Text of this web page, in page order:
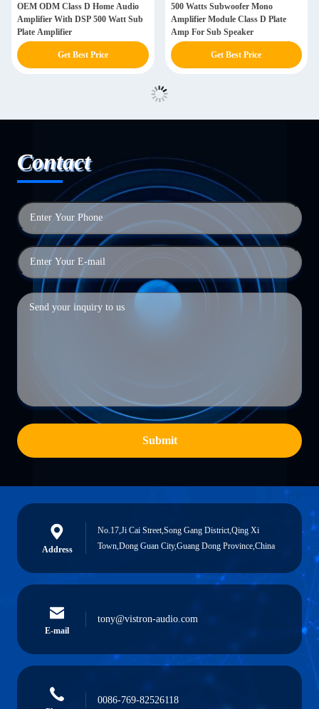
OEM ODM Class D Home Audio
Amplifier With DSP 500 Watt Sub
Plate Amplifier
Get Best Price
500 Watts Subwoofer Mono
Amplifier Module Class D Plate
Amp For Sub Speaker
Get Best Price
Contact
Submit
Address
No.17,Ji Cai Street,Song Gang District,Qing Xi
Town,Dong Guan City,Guang Dong Province,China
E-mail
tony@vistron-audio.com
0086-769-82526118